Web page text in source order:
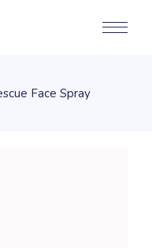
Face Spray